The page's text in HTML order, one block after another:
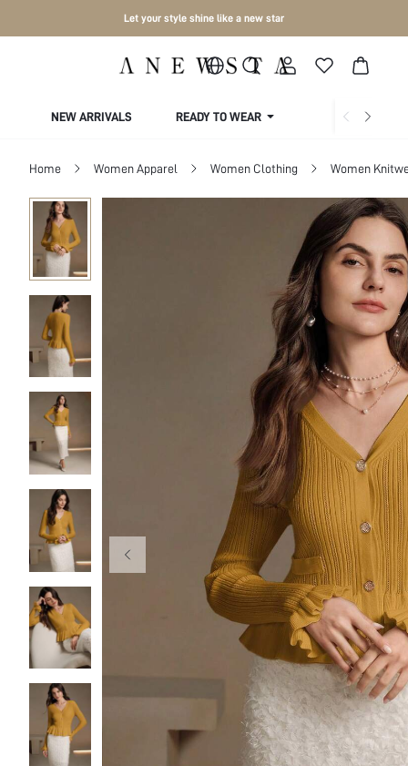
Let your style shine like a new star
NEW ARRIVALS READY TO WEAR COLLECTIONS
Home Women Apparel Women Clothing Women